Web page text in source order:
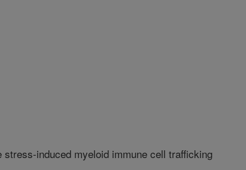
induced myeloid immune cell trafficking